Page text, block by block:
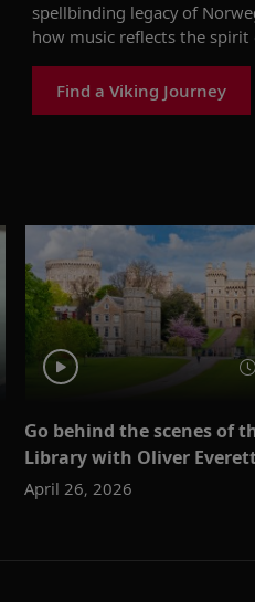
spellbinding legacy of
how music reflects the
Find a Viking Journey
Go behind the scenes of
Library with Oliver
April 26, 2026